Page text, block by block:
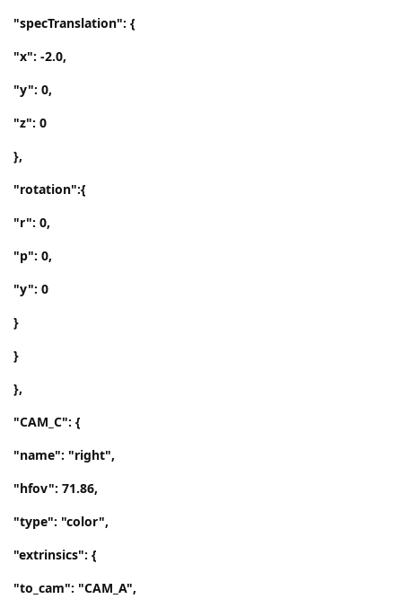
"specTranslation": {
"x": -2.0,
"y": 0,
"z": 0
},
"rotation":{
"r": 0,
"p": 0,
"y": 0
}
}
},
"CAM_C": {
"name": "right",
"hfov": 71.86,
"type": "color",
"extrinsics": {
"to_cam": "CAM_A",